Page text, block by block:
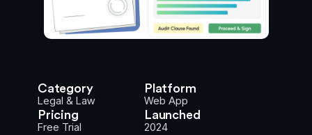
Category
Legal & Law
Platform
Web App
Pricing
Free Trial
Launched
2024